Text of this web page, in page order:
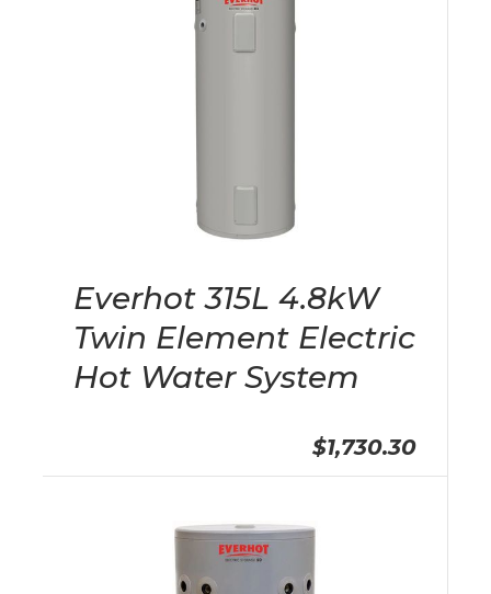
Everhot 315L 4.8kW
Twin Element Electric
Hot Water System
$1,730.30